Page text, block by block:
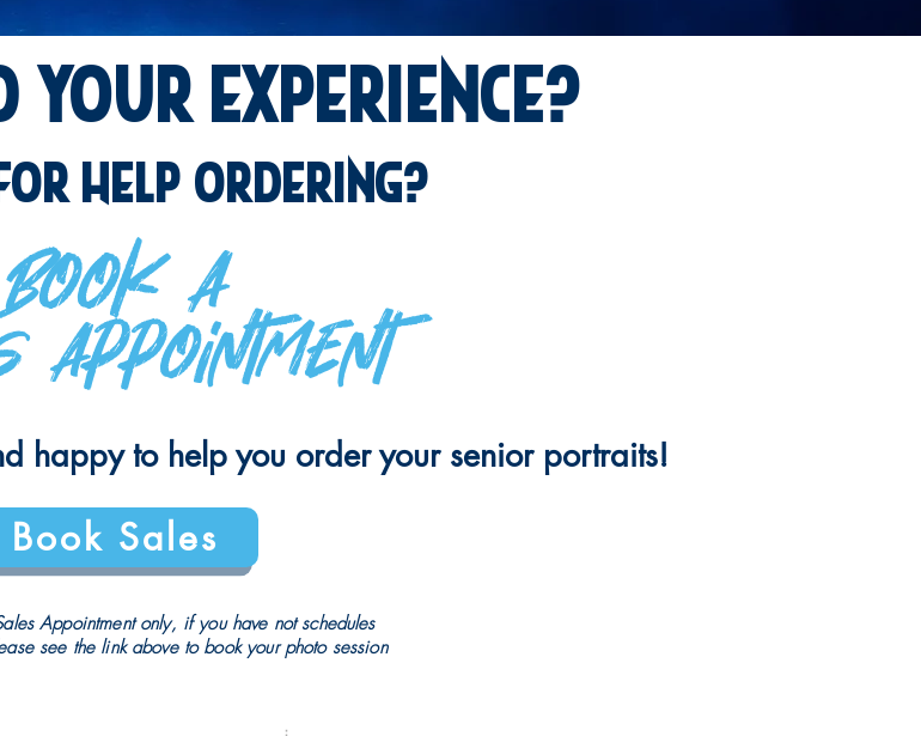
your experience?
help ordering?
​Book A
Appointment
happy to help you order your senior portraits!
Book Sales
Appointment only, if you have not schedules
see the link above to book your photo session